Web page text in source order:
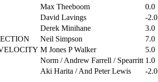
Max Theeboom 0.0
David Lavings -2.0
Derek Minihane 3.0
Neil Simpson 7.0
M Jones P Walker 5.0
Norm / Andrew Farrell / Spearritt 1.0
Aki Harita / And Peter Lewis -2.0